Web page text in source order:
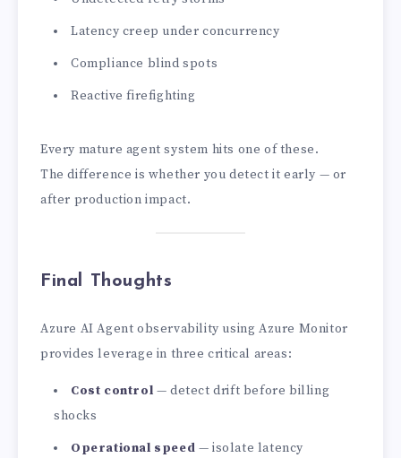
Latency creep under concurrency
Compliance blind spots
Reactive firefighting
Every mature agent system hits one of these.
The difference is whether you detect it early — or
after production impact.
Final Thoughts
Azure AI Agent observability using Azure Monitor
provides leverage in three critical areas:
Cost control — detect drift before billing
shocks
Operational speed — isolate latency